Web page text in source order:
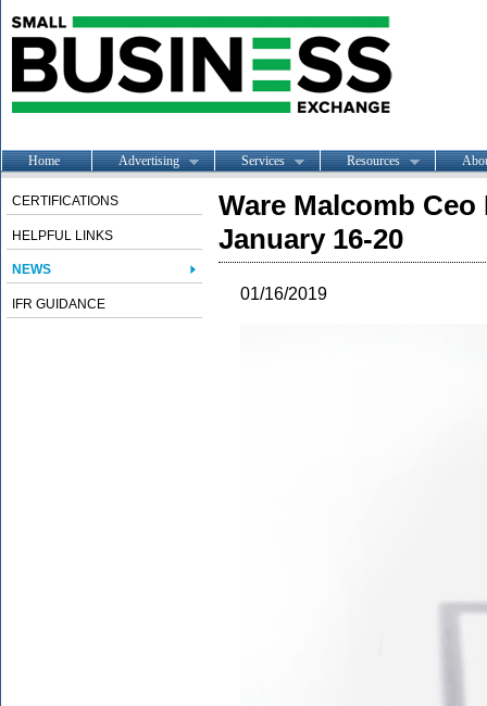
Home Advertising Services Resources
CERTIFICATIONS
HELPFUL LINKS
NEWS
IFR GUIDANCE
Ware Malcomb
January 16-20
01/16/2019